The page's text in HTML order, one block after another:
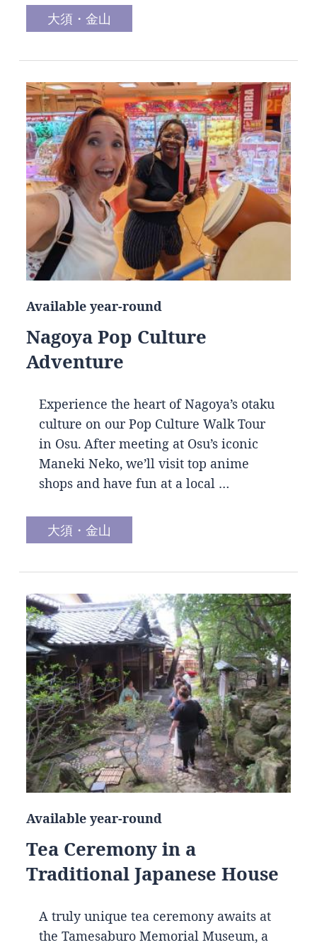
大須・金山
Available year-round
Nagoya Pop Culture
Adventure
Experience the heart of Nagoya’s otaku
culture on our Pop Culture Walk Tour
in Osu. After meeting at Osu’s iconic
Maneki Neko, we’ll visit top anime
shops and have fun at a local …
大須・金山
Available year-round
Tea Ceremony in a
Traditional Japanese House
A truly unique tea ceremony awaits at
the Tamesaburo Memorial Museum, a